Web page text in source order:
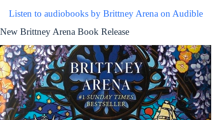
Listen to audiobooks by Brittney Arena on Audible
New Brittney Arena Book Release